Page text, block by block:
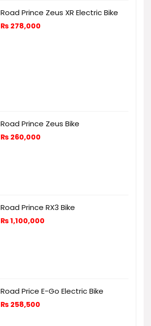
Road Prince Zeus XR Electric Bike
₨ 278,000
Road Prince Zeus Bike
₨ 260,000
Road Prince RX3 Bike
₨1,100,000
Road Price E-Go Electric Bike
₨ 258,500